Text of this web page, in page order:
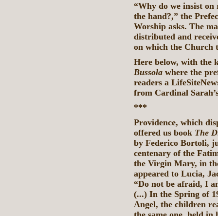
“Why do we insist
the hand?,” the
Worship asks. The
distributed and
on which the Church
Here below, with the
Bussola where the
readers a
from Cardinal
***
Providence, which
offered us book The
by Federico Bortoli,
centenary of the
the Virgin Mary, in
appeared to Lucia,
“Do not be afraid, I
(...) In the Spring of
Angel, the children